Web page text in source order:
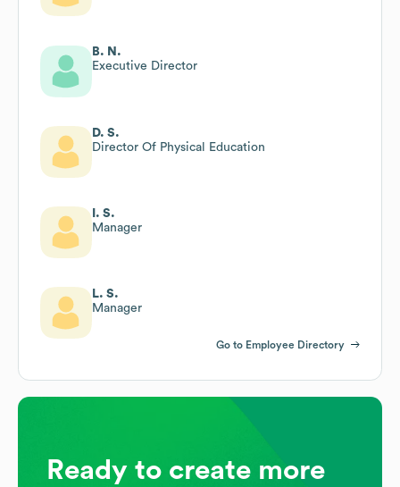
B. N.
Executive Director
D. S.
Director Of Physical Education
I. S.
Manager
L. S.
Manager
Go to Employee Directory
Ready to create more